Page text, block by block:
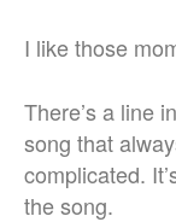
I like those
There’s a line
song that
complicated.
the song.